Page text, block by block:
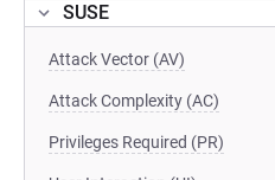
SUSE
Attack Vector (AV)
Attack Complexity (AC)
Privileges Required (PR)